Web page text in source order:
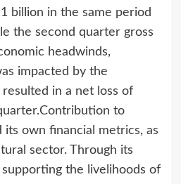
billion in the same period
the second quarter gross
headwinds,
impacted by the
in a net loss of
to
its own financial metrics, as
sector. Through its
the livelihoods of